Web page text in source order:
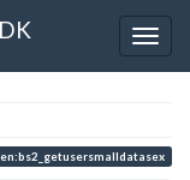
en:bs2_getusersmalldatasex